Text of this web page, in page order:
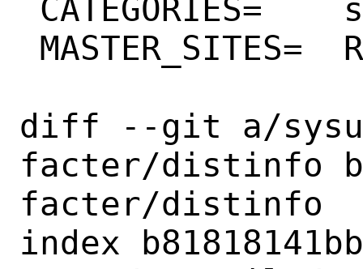
diff --git a/
facter/distinfo
facter/distinfo
index